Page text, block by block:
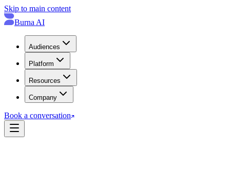
Skip to main content
Burna AI
Audiences
Platform
Resources
Company
Book a conversation